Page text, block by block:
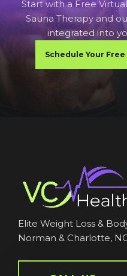
Start with a Free
Sauna Therapy and
integrated into
Schedule Your
Elite Weight Loss &
Norman & Charlotte,